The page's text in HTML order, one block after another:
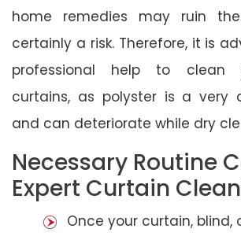
home remedies may ruin
certainly a risk. Therefore, it is
professional help to clean
curtains, as polyster is a very
and can deteriorate while dry
Necessary Routine
Expert Curtain
Once your curtain, blind,